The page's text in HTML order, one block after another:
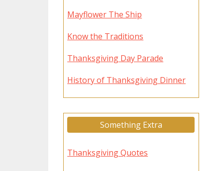
Mayflower The Ship
Know the Traditions
Thanksgiving Day Parade
History of Thanksgiving Dinner
Something Extra
Thanksgiving Quotes